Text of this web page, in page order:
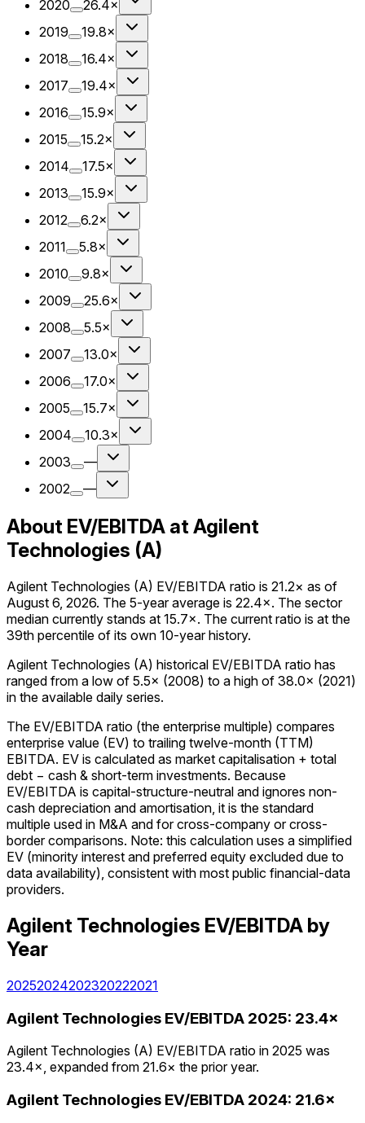
2020
26.4×
2019
19.8×
2018
16.4×
2017
19.4×
2016
15.9×
2015
15.2×
2014
17.5×
2013
15.9×
2012
6.2×
2011
5.8×
2010
9.8×
2009
25.6×
2008
5.5×
2007
13.0×
2006
17.0×
2005
15.7×
2004
10.3×
2003
—
2002
—
About EV/EBITDA at Agilent
Technologies (A)
Agilent Technologies (A) EV/EBITDA ratio is 21.2× as of
August 6, 2026. The 5-year average is 22.4×. The sector
median currently stands at 15.7×. The current ratio is at the
39th percentile of its own 10-year history.
Agilent Technologies (A) historical EV/EBITDA ratio has
ranged from a low of 5.5× (2008) to a high of 38.0× (2021)
in the available daily series.
The EV/EBITDA ratio (the enterprise multiple) compares
enterprise value (EV) to trailing twelve-month (TTM)
EBITDA. EV is calculated as market capitalisation + total
debt − cash & short-term investments. Because
EV/EBITDA is capital-structure-neutral and ignores non-
cash depreciation and amortisation, it is the standard
multiple used in M&A and for cross-company or cross-
border comparisons. Note: this calculation uses a simplified
EV (minority interest and preferred equity excluded due to
data availability), consistent with most public financial-data
providers.
Agilent Technologies EV/EBITDA by
Year
20252024202320222021
Agilent Technologies EV/EBITDA 2025: 23.4×
Agilent Technologies (A) EV/EBITDA ratio in 2025 was
23.4×, expanded from 21.6× the prior year.
Agilent Technologies EV/EBITDA 2024: 21.6×